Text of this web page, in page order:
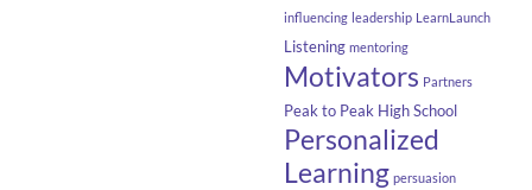
influencing leadership LearnLaunch
Listening mentoring
Motivators Partners
Peak to Peak High School
Personalized
Learning persuasion